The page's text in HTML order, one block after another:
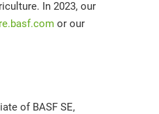
In 2023, our
or our
of BASF SE,